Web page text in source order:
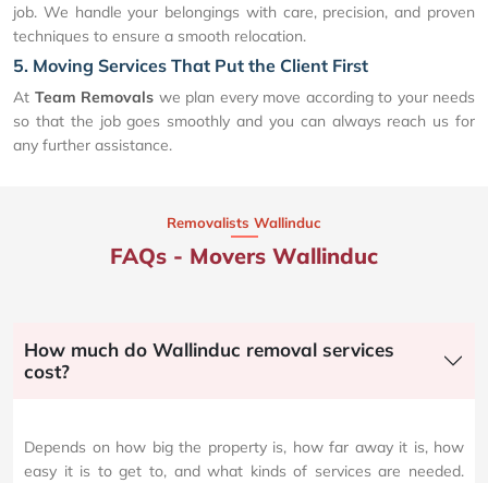
job. We handle your belongings with care, precision, and proven
techniques to ensure a smooth relocation.
5. Moving Services That Put the Client First
At Team Removals we plan every move according to your needs
so that the job goes smoothly and you can always reach us for
any further assistance.
Removalists Wallinduc
FAQs - Movers Wallinduc
How much do Wallinduc removal services
cost?
Depends on how big the property is, how far away it is, how
easy it is to get to, and what kinds of services are needed.